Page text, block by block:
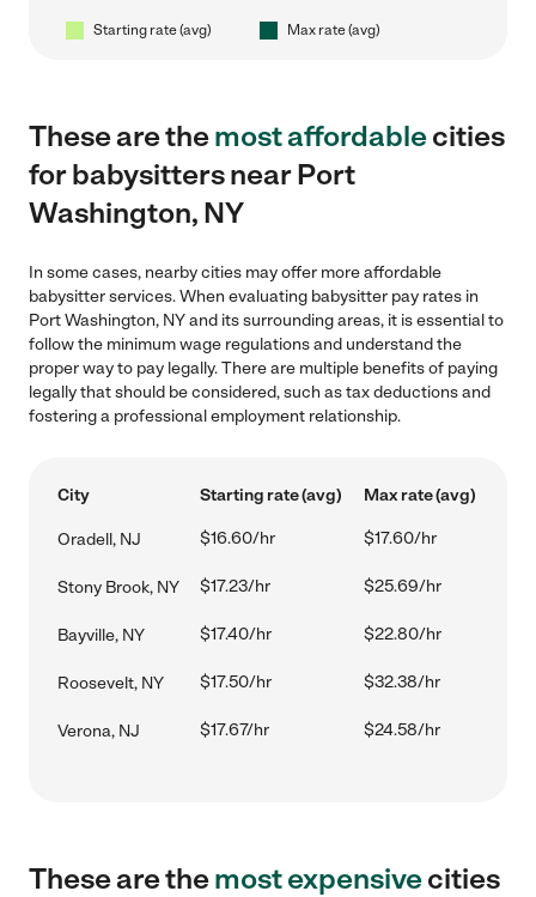
Starting rate (avg) Max rate (avg)
These are themost affordablecities
for babysitters near Port
Washington, NY
In some cases, nearby cities may offer more affordable
babysitter services. When evaluating babysitter pay rates in
Port Washington, NY and its surrounding areas, it is essential to
follow the minimum wage regulations and understand the
proper way to pay legally. There are multiple benefits of paying
legally that should be considered, such as tax deductions and
fostering a professional employment relationship.
City Starting rate (avg) Max rate (avg)
Oradell, NJ $16.60/hr $17.60/hr
Stony Brook, NY $17.23/hr $25.69/hr
Bayville, NY $17.40/hr $22.80/hr
Roosevelt, NY $17.50/hr $32.38/hr
Verona, NJ $17.67/hr $24.58/hr
These are themost expensivecities